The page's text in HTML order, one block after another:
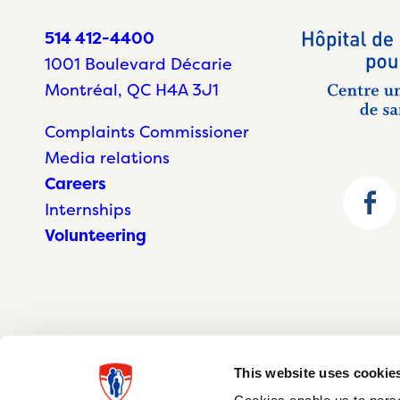
This website uses
514 412-4400
1001 Boulevard Décarie
Montréal, QC H4A 3J1
Complaints Commissioner
Media relations
Careers
Internships
Volunteering